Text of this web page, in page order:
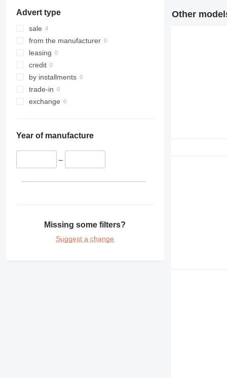
329
330
336
340
345
349
350
365
390
416
430
R934
R942
R944
R946
R954
R956
R964
Advert type
sale
from the manufacturer
leasing
credit
by installments
trade-in
exchange
Year of manufacture
–
Missing some filters?
Suggest a change
Other